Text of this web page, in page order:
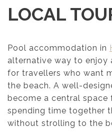
LOCAL
Pool accommodation in
alternative way to enjoy
for travellers who want
the beach. A well-
become a central space
spending time together
without strolling to the